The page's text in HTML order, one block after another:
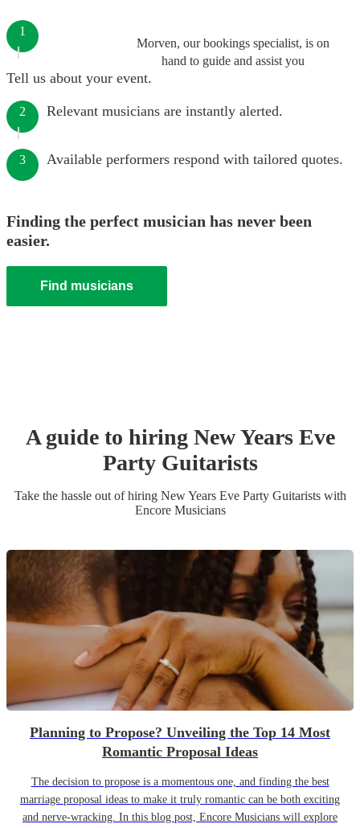
Morven, our bookings specialist, is on
hand to guide and assist you
1
Tell us about your event.
2 Relevant musicians are instantly alerted.
3 Available performers respond with tailored quotes.
Finding the perfect musician has never been
easier.
Find musicians
A guide to hiring New Years Eve
Party Guitarists
Take the hassle out of hiring New Years Eve Party Guitaristswith
Encore Musicians
Planning to Propose? Unveiling the Top 14 Most
Romantic Proposal Ideas
The decision to propose is a momentous one, and finding the best
marriage proposal ideas to make it truly romantic can be both exciting
and nerve-wracking. In this blog post, Encore Musicians will explore